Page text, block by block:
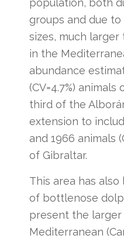
population, both
groups and due
sizes, much
in the
abundance
(CV=4.7%)
third of the
extension to
and 1966 animals
of Gibraltar.
This area has
of bottlenose
present the larger
Mediterranean